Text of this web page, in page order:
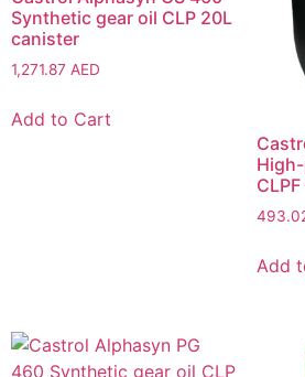
Synthetic gear oil CLP 20L
canister
1,271.87 AED
Add to Cart
Add